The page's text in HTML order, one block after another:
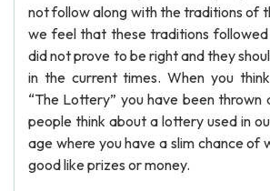
not follow along with the traditions of
we feel that these traditions
did not prove to be right and they
in the current times. When you
“The Lottery” you have been thrown
people think about a lottery used in
age where you have a slim chance of
good like prizes or money.